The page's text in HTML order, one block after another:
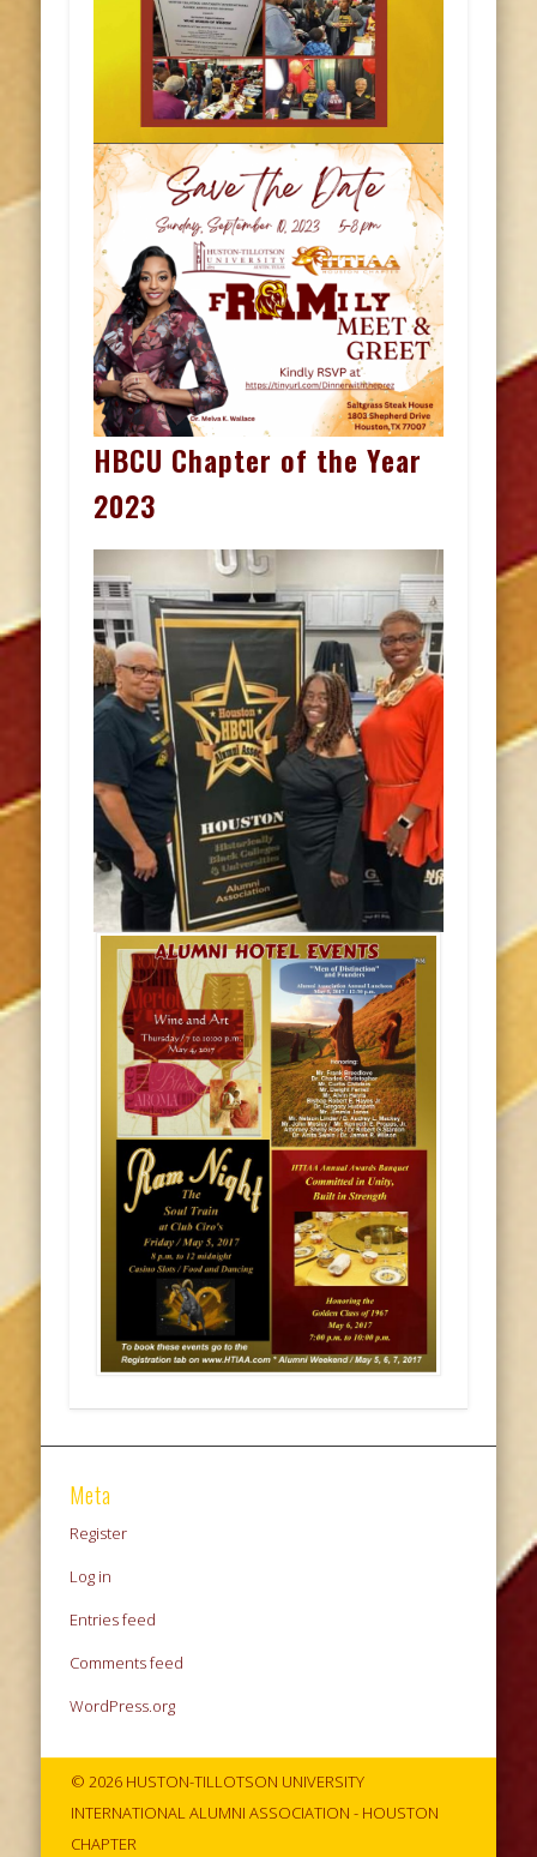
HBCU Chapter of the Year
2023
Meta
Register
Log in
Entries feed
Comments feed
WordPress.org
© 2026 HUSTON-TILLOTSON UNIVERSITY
INTERNATIONAL ALUMNI ASSOCIATION - HOUSTON
CHAPTER